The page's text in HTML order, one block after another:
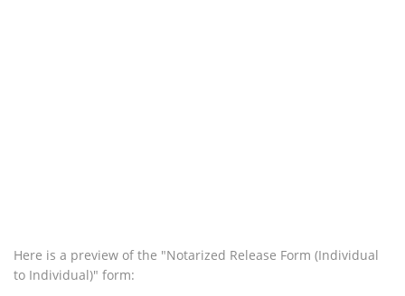
Here is a preview of the "Notarized Release Form (Individual
to Individual)" form: